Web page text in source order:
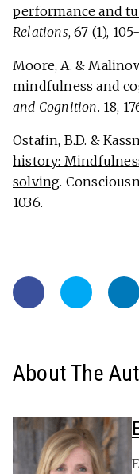
performance and
Relations, 67 (1),
Moore, A. &
mindfulness and
and Cognition. 18,
Ostafin, B.D. &
history:
solving.
1036.
About The